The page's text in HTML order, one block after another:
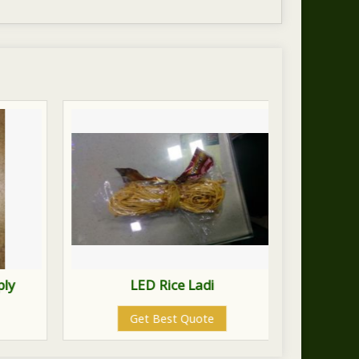
LED Rice Ladi
Get Best Quote